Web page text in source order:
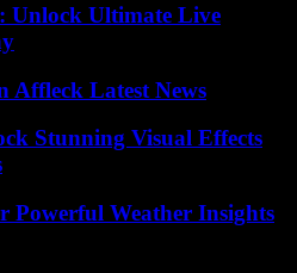
Unlock Ultimate Live
Affleck Latest News
Stunning Visual Effects
Powerful Weather Insights